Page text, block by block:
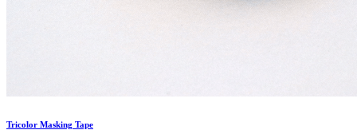
Tricolor Masking Tape